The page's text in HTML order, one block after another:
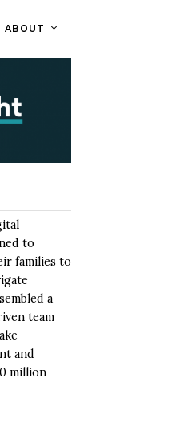
ABOUT
to
families to
a
team
and
million